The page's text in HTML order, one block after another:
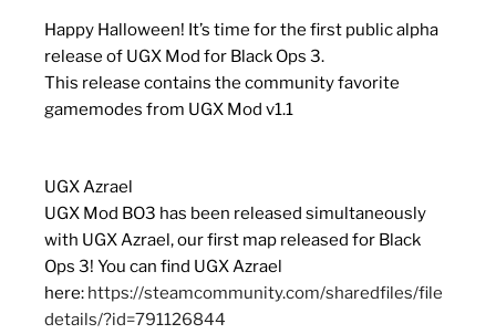
Happy Halloween! It’s time for the first public alpha
release of UGX Mod for Black Ops 3.
This release contains the community favorite
gamemodes from UGX Mod v1.1
UGX Azrael
UGX Mod BO3 has been released simultaneously
with UGX Azrael, our first map released for Black
Ops 3! You can find UGX Azrael
here: https://steamcommunity.com/sharedfiles/file
details/?id=791126844